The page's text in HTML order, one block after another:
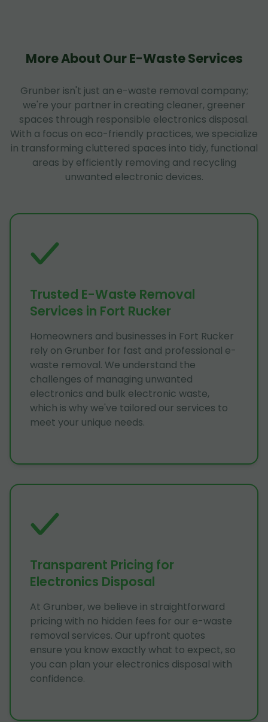
More About Our E-Waste Services
Grunber isn't just an e-waste removal company;
we're your partner in creating cleaner, greener
spaces through responsible electronics disposal.
With a focus on eco-friendly practices, we specialize
in transforming cluttered spaces into tidy, functional
areas by efficiently removing and recycling
unwanted electronic devices.
Trusted E-Waste Removal
Services in Fort Rucker
Homeowners and businesses in Fort Rucker
rely on Grunber for fast and professional e-
waste removal. We understand the
challenges of managing unwanted
electronics and bulk electronic waste,
which is why we've tailored our services to
meet your unique needs.
Transparent Pricing for
Electronics Disposal
At Grunber, we believe in straightforward
pricing with no hidden fees for our e-waste
removal services. Our upfront quotes
ensure you know exactly what to expect, so
you can plan your electronics disposal with
confidence.